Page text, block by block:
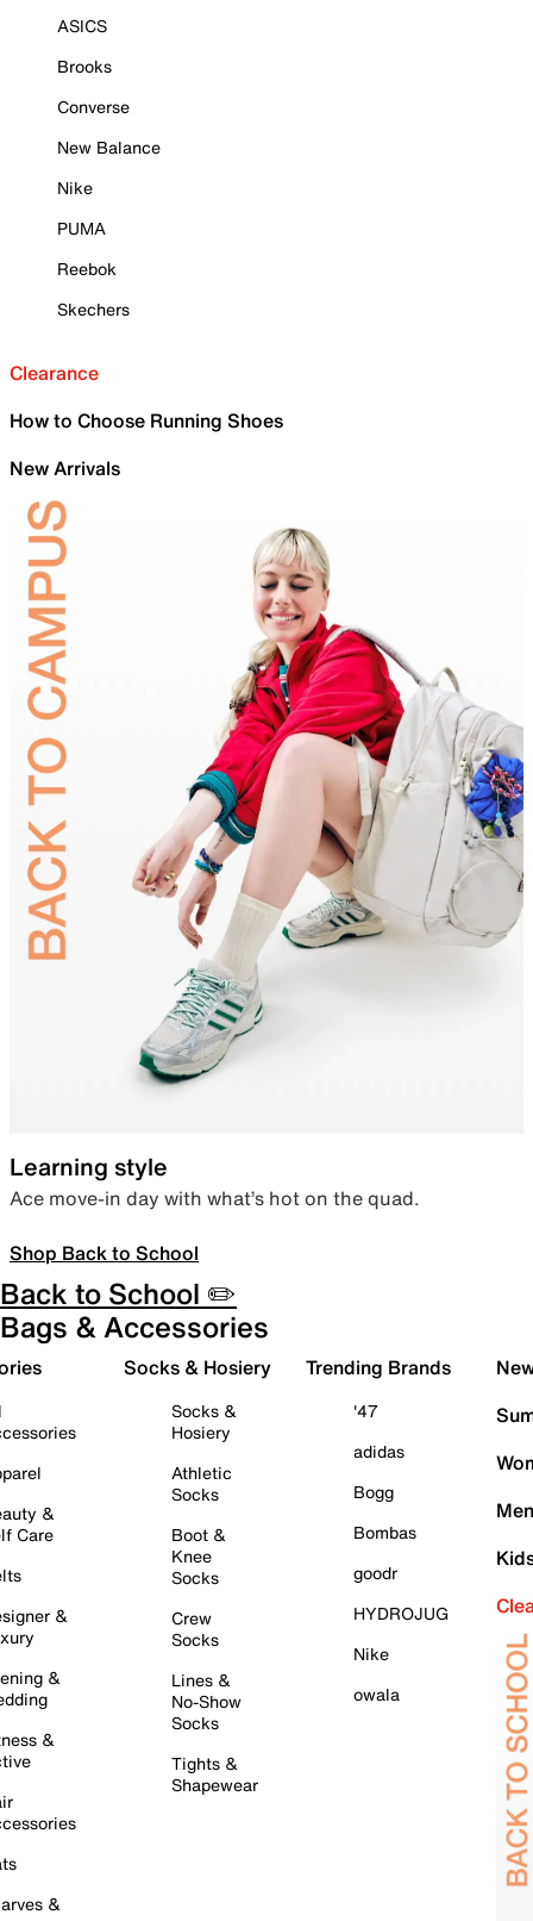
ASICS
Brooks
Converse
New Balance
Nike
PUMA
Reebok
Skechers
Clearance
How to Choose Running Shoes
New Arrivals
Learning style
Ace move-in day with what’s hot on the quad.
Shop Back to School
Back to School ✏️
Bags & Accessories
&
Care
&
&
&
&
Socks & Hosiery
Socks &
Hosiery
Athletic
Socks
Boot &
Knee
Socks
Crew
Socks
Lines &
No-Show
Socks
Tights &
Shapewear
Trending Brands
'47
adidas
Bogg
Bombas
goodr
HYDROJUG
Nike
owala